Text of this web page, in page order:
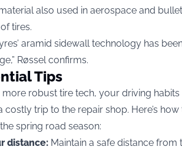
also used in aerospace and
tires.
aramid sidewall technology has
Røssel confirms.
Tips
more robust tire tech, your driving
costly trip to the repair shop. Here’s
spring road season:
distance: Maintain a safe distance